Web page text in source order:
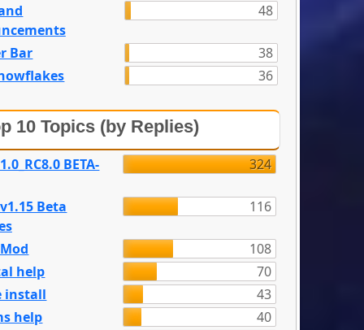
48
Bar
38
36
10 Topics (by Replies)
BETA- 324
Beta
116
108
help
70
install
43
help
40